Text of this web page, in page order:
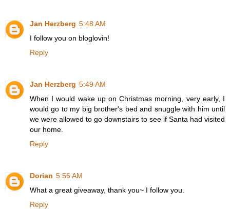
Jan Herzberg 5:48 AM
I follow you on bloglovin!
Reply
Jan Herzberg 5:49 AM
When I would wake up on Christmas morning, very early, I
would go to my big brother's bed and snuggle with him until
we were allowed to go downstairs to see if Santa had visited
our home.
Reply
Dorian 5:56 AM
What a great giveaway, thank you~ I follow you.
Reply